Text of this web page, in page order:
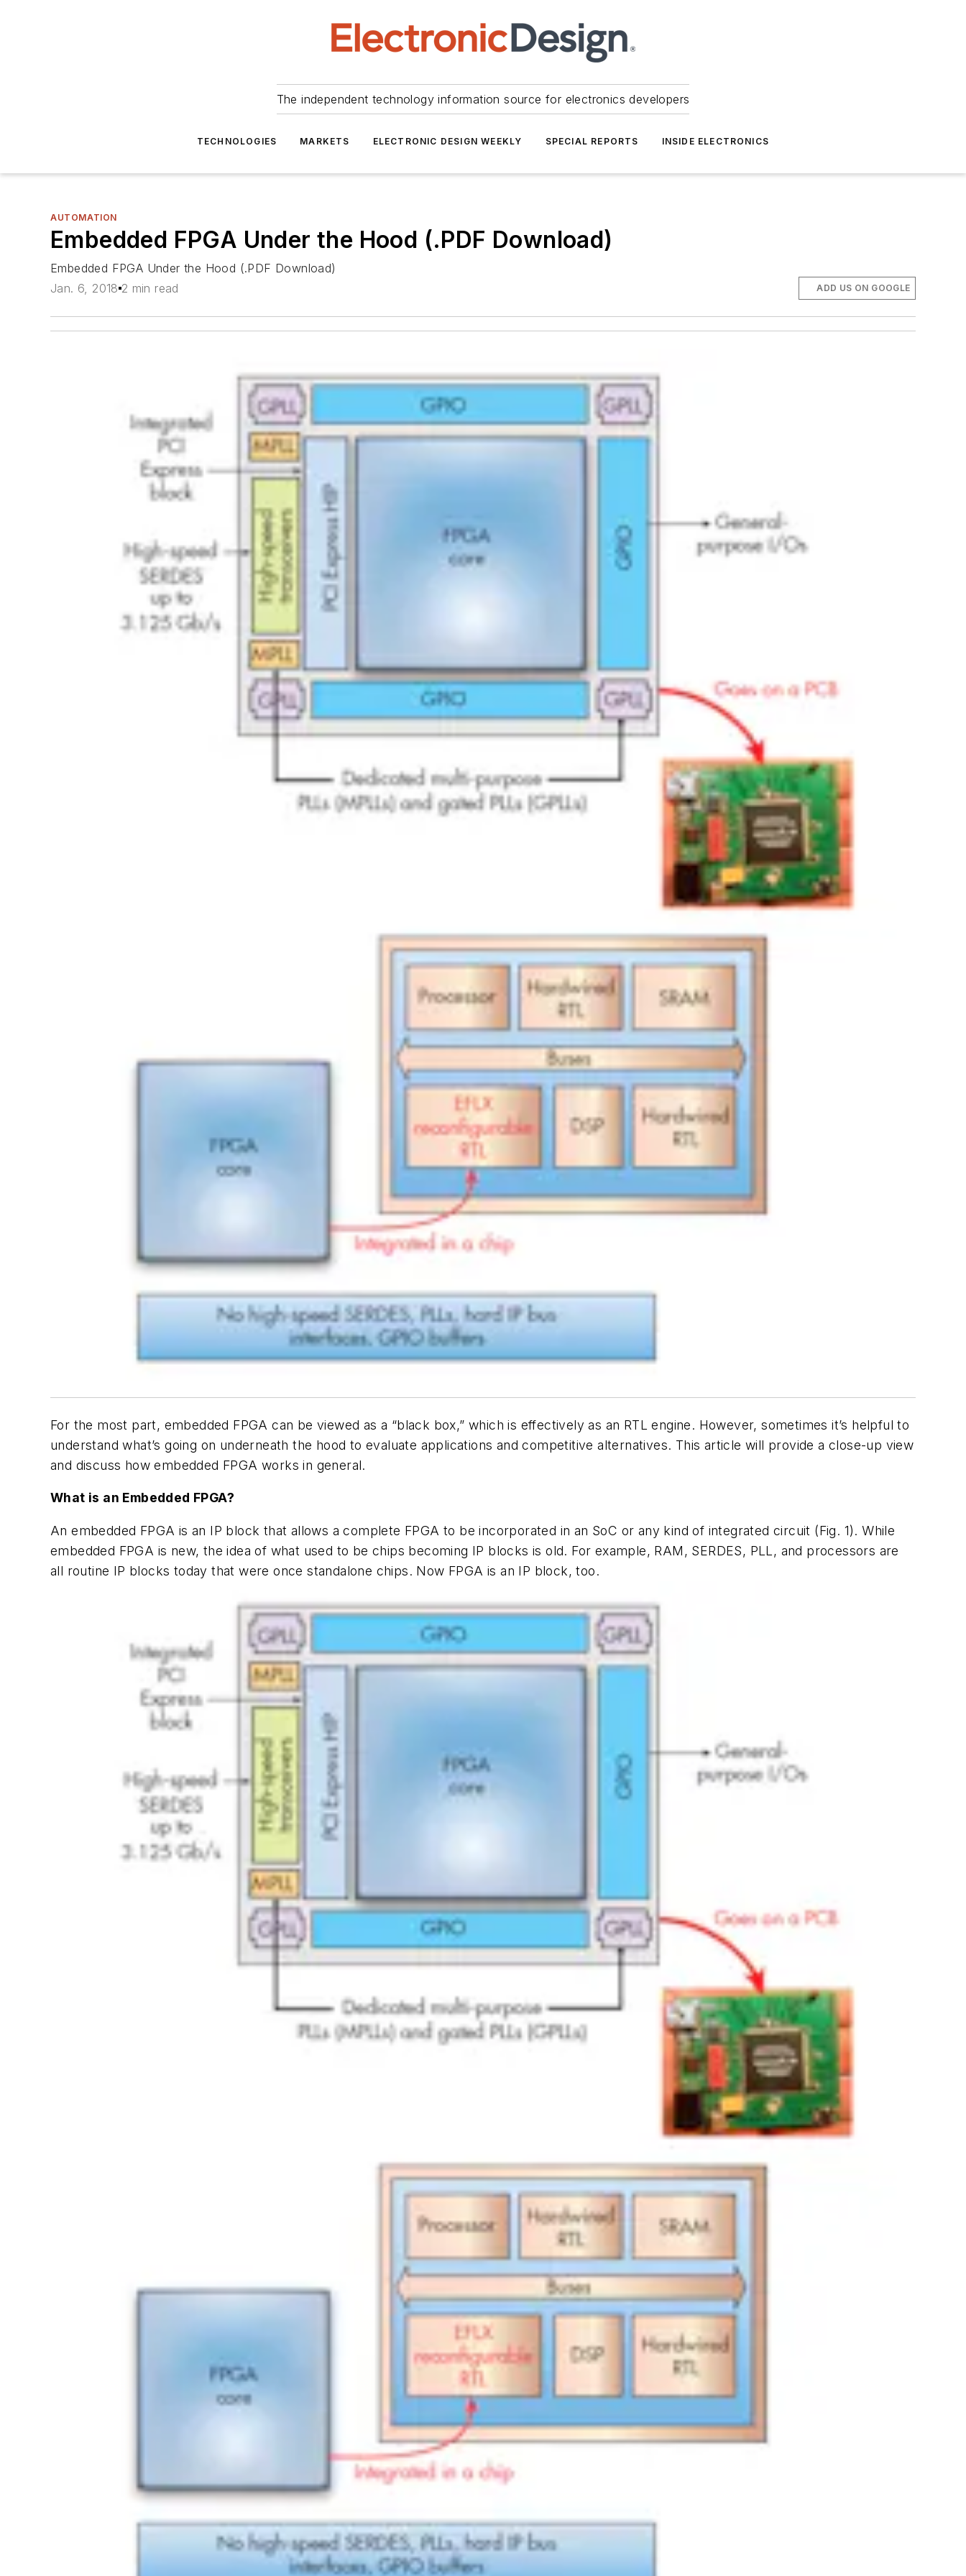
The independent technology information source for electronics developers
TECHNOLOGIES MARKETS ELECTRONIC DESIGN WEEKLY SPECIAL REPORTS INSIDE ELECTRONICS
AUTOMATION
Embedded FPGA Under the Hood (.PDF Download)
Embedded FPGA Under the Hood (.PDF Download)
Jan. 6, 2018 2 min read ADD US ON GOOGLE
For the most part, embedded FPGA can be viewed as a “black box,” which is effectively as an RTL engine. However, sometimes it’s helpful to
understand what’s going on underneath the hood to evaluate applications and competitive alternatives. This article will provide a close-up view
and discuss how embedded FPGA works in general.
What is an Embedded FPGA?
An embedded FPGA is an IP block that allows a complete FPGA to be incorporated in an SoC or any kind of integrated circuit (Fig. 1). While
embedded FPGA is new, the idea of what used to be chips becoming IP blocks is old. For example, RAM, SERDES, PLL, and processors are
all routine IP blocks today that were once standalone chips. Now FPGA is an IP block, too.